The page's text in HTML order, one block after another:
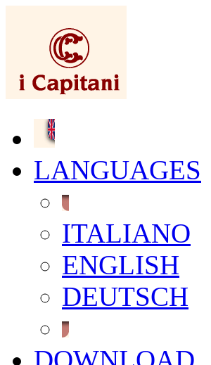
LANGUAGES
ITALIANO
ENGLISH
DEUTSCH